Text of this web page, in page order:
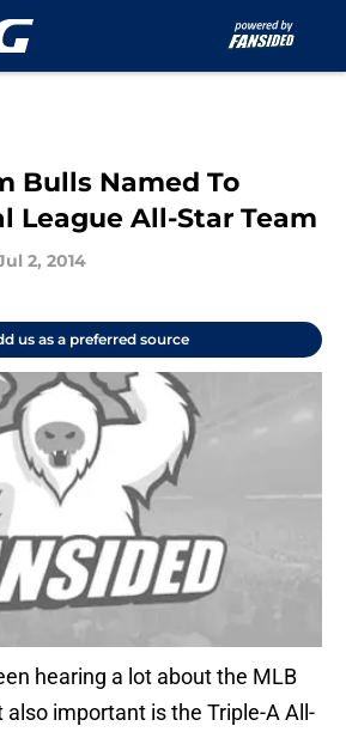
Bulls Named To
League All-Star Team
2, 2014
us as a preferred source
hearing a lot about the MLB
also important is the Triple-A All-